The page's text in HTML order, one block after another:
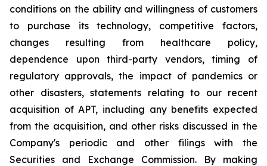
conditions on the ability and willingness of customers
to purchase its technology, competitive factors,
changes resulting from healthcare policy,
dependence upon third-party vendors, timing of
regulatory approvals, the impact of pandemics or
other disasters, statements relating to our recent
acquisition of APT, including any benefits expected
from the acquisition, and other risks discussed in the
Company's periodic and other filings with the
Securities and Exchange Commission. By making